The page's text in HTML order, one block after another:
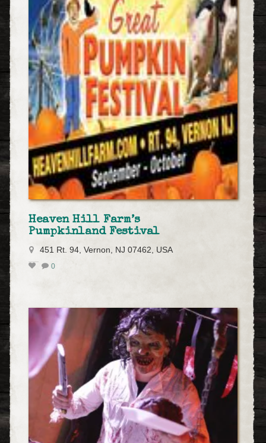
Heaven Hill Farm’s
Pumpkinland Festival
451 Rt. 94, Vernon, NJ 07462, USA
0